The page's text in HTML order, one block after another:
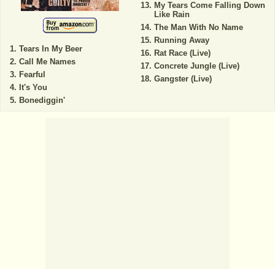
Tears In My Beer
Call Me Names
Fearful
It's You
Bonediggin'
My Tears Come Falling Down
Like Rain
The Man With No Name
Running Away
Rat Race (Live)
Concrete Jungle (Live)
Gangster (Live)